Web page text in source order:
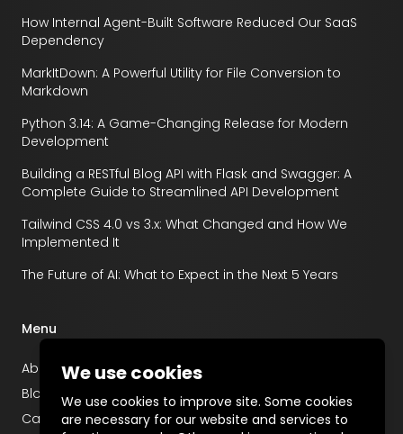
We use cookies
We use cookies to improve site. Some cookies
are necessary for our website and services to
How Internal Agent-Built Software Reduced Our SaaS
Dependency
MarkItDown: A Powerful Utility for File Conversion to
Markdown
Python 3.14: A Game-Changing Release for Modern
Development
Building a RESTful Blog API with Flask and Swagger: A
Complete Guide to Streamlined API Development
Tailwind CSS 4.0 vs 3.x: What Changed and How We
Implemented It
The Future of AI: What to Expect in the Next 5 Years
Menu
About
Blog
Career